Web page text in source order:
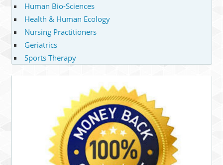
Human Bio-Sciences
Health & Human Ecology
Nursing Practitioners
Geriatrics
Sports Therapy